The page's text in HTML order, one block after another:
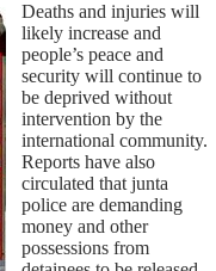
Deaths and injuries will
likely increase and
people’s peace and
security will continue to
be deprived without
intervention by the
international community.
Reports have also
circulated that junta
police are demanding
money and other
possessions from